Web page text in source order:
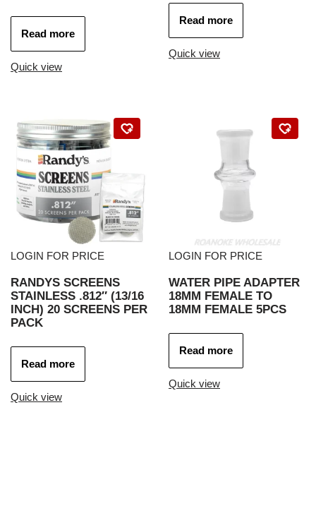
Read more
Quick view
Read more
Quick view
LOGIN FOR PRICE
RANDYS SCREENS
STAINLESS .812″ (13/16
INCH) 20 SCREENS PER
PACK
Read more
Quick view
LOGIN FOR PRICE
WATER PIPE ADAPTER
18MM FEMALE TO
18MM FEMALE 5PCS
Read more
Quick view